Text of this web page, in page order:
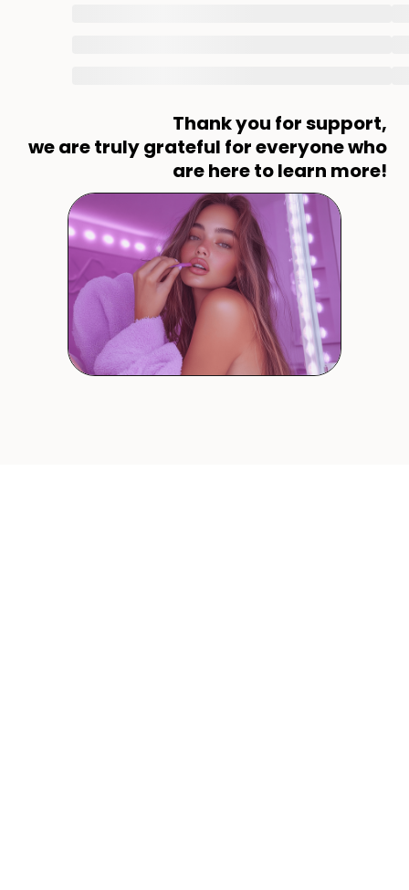
Thank you for support,
we are truly grateful for everyone who
are here to learn more!